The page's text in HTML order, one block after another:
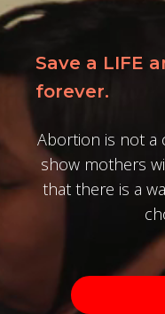
Save a LIFE
forever.
Abortion is not a
show mothers
that there is a